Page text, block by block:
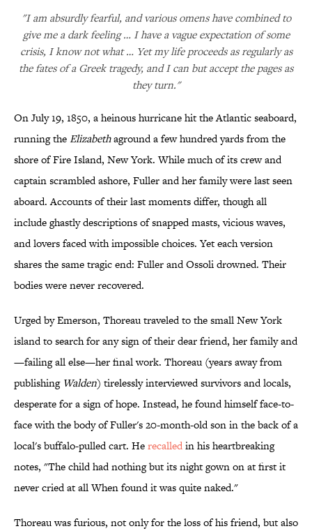
"I am absurdly fearful, and various omens have combined to
give me a dark feeling … I have a vague expectation of some
crisis, I know not what … Yet my life proceeds as regularly as
the fates of a Greek tragedy, and I can but accept the pages as
they turn."
On July 19, 1850, a heinous hurricane hit the Atlantic seaboard,
running theElizabethaground a few hundred yards from the
shore of Fire Island, New York. While much of its crew and
captain scrambled ashore, Fuller and her family were last seen
aboard. Accounts of their last moments differ, though all
include ghastly descriptions of snapped masts, vicious waves,
and lovers faced with impossible choices. Yet each version
shares the same tragic end: Fuller and Ossoli drowned. Their
bodies were never recovered.
Urged by Emerson, Thoreau traveled to the small New York
island to search for any sign of their dear friend, her family and
—failing all else—her final work. Thoreau (years away from
publishing Walden) tirelessly interviewed survivors and locals,
desperate for a sign of hope. Instead, he found himself face-to-
face with the body of Fuller's 20-month-old son in the back of a
local's buffalo-pulled cart. Herecalledin his heartbreaking
notes, "The child had nothing but its night gown on at first it
never cried at all When found it was quite naked."
Thoreau was furious, not only for the loss of his friend, but also